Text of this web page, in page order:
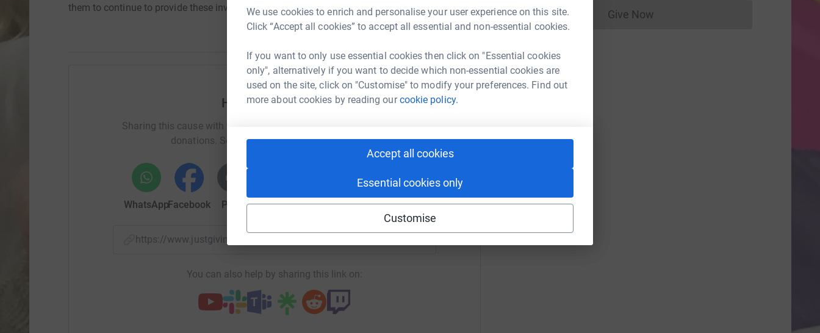
We use cookies to enrich and personalise your user experience on this site.
Click “Accept all cookies” to accept all essential and non-essential cookies.
If you want to only use essential cookies then click on "Essential cookies
only", alternatively if you want to decide which non-essential cookies are
used on the site, click on "Customise" to modify your preferences. Find out
more about cookies by reading ourcookie policy.
Accept all cookies
Essential cookies only
Customise
them to continue to provide these invaluable groups.
Help Matt Stratton
Sharing this cause with your network could help raise up to 5x more in
donations. Select a platform to make it happen:
WhatsAppFacebook Print MessengerLinkedIn X Email
https://www.justgiving.com/fundraising/matt-stratton?utm_medium=FR&utm_source=CL
You can also help by sharing this link on:
Give NowDonations cannot currently be made